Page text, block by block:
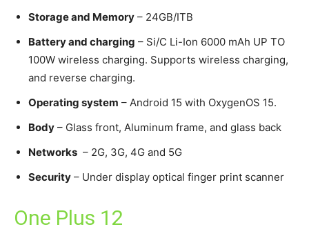
Storage and Memory – 24GB/ITB
Battery and charging – Si/C Li-Ion 6000 mAh UP TO
100W wireless charging. Supports wireless charging,
and reverse charging.
Operating system – Android 15 with OxygenOS 15.
Body – Glass front, Aluminum frame, and glass back
Networks – 2G, 3G, 4G and 5G
Security – Under display optical finger print scanner
One Plus 12